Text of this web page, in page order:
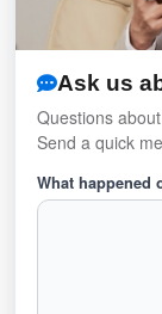
Ask us
Questions
Send a quick
What happened